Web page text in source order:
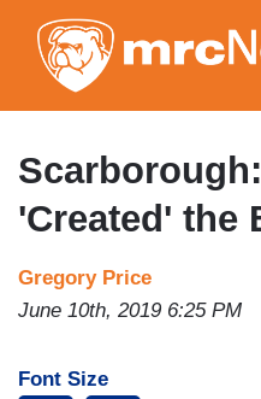
'Created' the
Gregory Price
June 10th, 2019 6:25 PM
Font Size